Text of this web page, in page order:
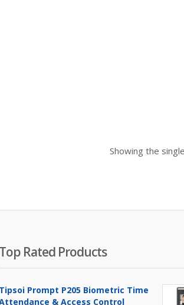
Showing the
Top Rated Products
Tipsoi Prompt P205 Biometric Time
& Access Control